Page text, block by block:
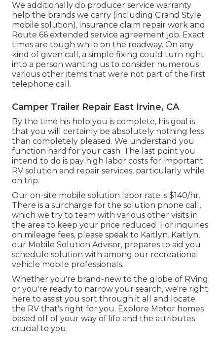
We additionally do producer service warranty
help the brands we carry (including Grand Style
mobile solution), insurance claim repair work and
Route 66 extended service agreement job. Exact
times are tough while on the roadway. On any
kind of given call, a simple fixing could turn right
into a person wanting us to consider numerous
various other items that were not part of the first
telephone call.
Camper Trailer Repair East Irvine, CA
By the time his help you is complete, his goal is
that you will certainly be absolutely nothing less
than completely pleased. We understand you
function hard for your cash. The last point you
intend to do is pay high labor costs for important
RV solution and repair services, particularly while
on trip.
Our on-site mobile solution labor rate is $140/hr.
There is a surcharge for the solution phone call,
which we try to team with various other visits in
the area to keep your price reduced. For inquiries
on mileage fees, please speak to Kaitlyn. Kaitlyn,
our Mobile Solution Advisor, prepares to aid you
schedule solution with among our recreational
vehicle mobile professionals.
Whether you're brand-new to the globe of RVing
or you're ready to narrow your search, we're right
here to assist you sort through it all and locate
the RV that's right for you. Explore Motor homes
based off of your way of life and the attributes
crucial to you.